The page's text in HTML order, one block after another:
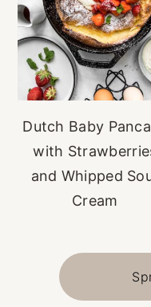
Dutch Baby
with
and Whipped
Cream